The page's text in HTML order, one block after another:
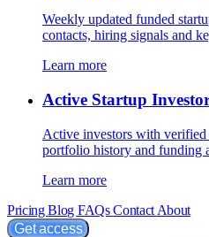
Weekly updated funded
contacts, hiring signals and
Learn more
Active Startup
Active investors with verified
portfolio history and funding
Learn more
PricingBlog FAQsContact About
Get access